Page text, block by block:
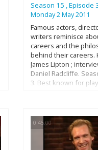
Season 15 , Episode
Monday 2 May 2011
Famous actors,
writers reminisce
careers and the
behind their careers.
James Lipton ;
Daniel Radcliffe.
3. Best known for
accomplished young
growing resume.
showed interest in
young age, got his
0:45:00